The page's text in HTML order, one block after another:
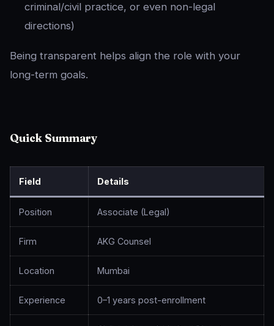
criminal/civil practice, or even non-legal
directions)
Being transparent helps align the role with your
long-term goals.
Quick Summary
Field Details
Position Associate (Legal)
Firm AKG Counsel
Location Mumbai
Experience 0–1 years post-enrollment